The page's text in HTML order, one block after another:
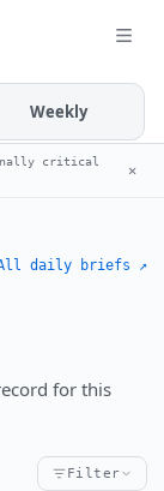
Weekly
critical
✕
daily briefs ↗
for this
Filter